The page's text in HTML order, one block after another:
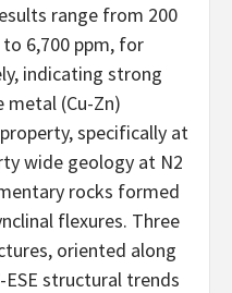
range from 200
6,700 ppm, for
indicating strong
(Cu-Zn)
specifically at
wide geology at N2
rocks formed
flexures. Three
oriented along
ESE structural trends